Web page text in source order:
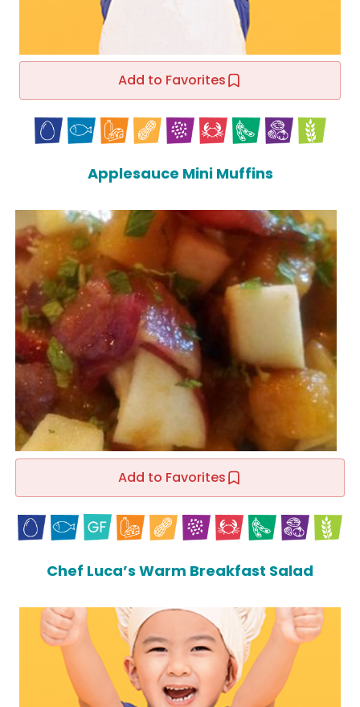
Add to Favorites
Applesauce Mini Muffins
Add to Favorites
Chef Luca’s Warm Breakfast Salad